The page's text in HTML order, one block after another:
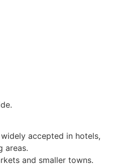
accepted in hotels,
areas.
and smaller towns.